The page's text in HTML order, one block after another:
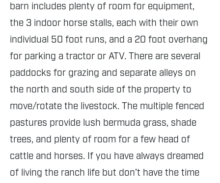
barn includes plenty of room for equipment,
the 3 indoor horse stalls, each with their own
individual 50 foot runs, and a 20 foot overhang
for parking a tractor or ATV. There are several
paddocks for grazing and separate alleys on
the north and south side of the property to
move/rotate the livestock. The multiple fenced
pastures provide lush bermuda grass, shade
trees, and plenty of room for a few head of
cattle and horses. If you have always dreamed
of living the ranch life but don’t have the time